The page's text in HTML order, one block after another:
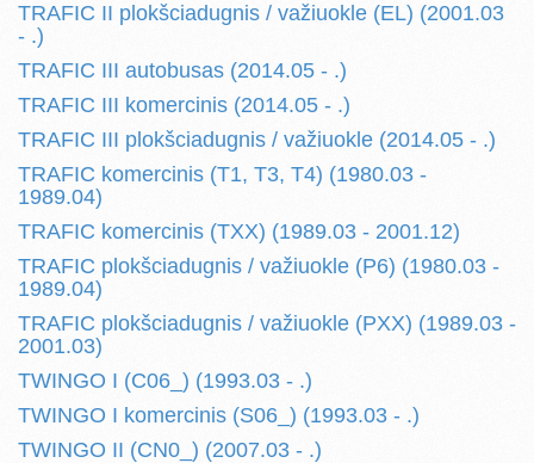
TRAFIC II plokšciadugnis / važiuokle (EL) (2001.03
- .)
TRAFIC III autobusas (2014.05 - .)
TRAFIC III komercinis (2014.05 - .)
TRAFIC III plokšciadugnis / važiuokle (2014.05 - .)
TRAFIC komercinis (T1, T3, T4) (1980.03 -
1989.04)
TRAFIC komercinis (TXX) (1989.03 - 2001.12)
TRAFIC plokšciadugnis / važiuokle (P6) (1980.03 -
1989.04)
TRAFIC plokšciadugnis / važiuokle (PXX) (1989.03 -
2001.03)
TWINGO I (C06_) (1993.03 - .)
TWINGO I komercinis (S06_) (1993.03 - .)
TWINGO II (CN0_) (2007.03 - .)